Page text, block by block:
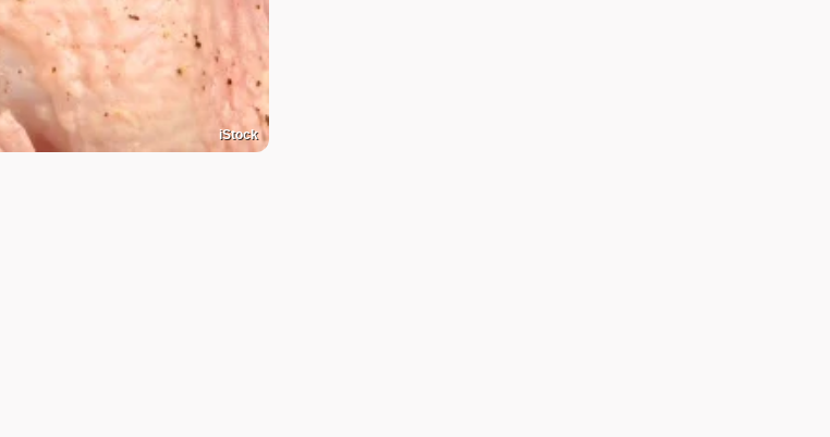
iStock